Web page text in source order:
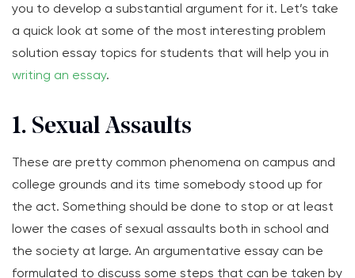
you to develop a substantial argument for it. Let’s take
a quick look at some of the most interesting problem
solution essay topics for students that will help you in
writing an essay.
1. Sexual Assaults
These are pretty common phenomena on campus and
college grounds and its time somebody stood up for
the act. Something should be done to stop or at least
lower the cases of sexual assaults both in school and
the society at large. An argumentative essay can be
formulated to discuss some steps that can be taken by